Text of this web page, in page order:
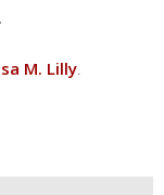
.
M. Lilly.